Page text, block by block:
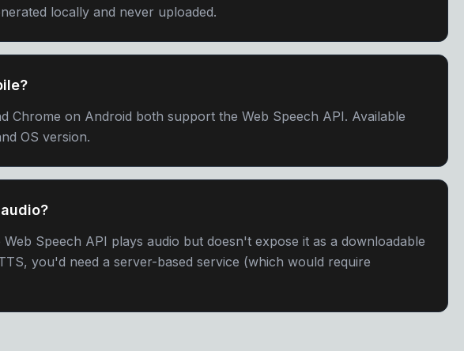
locally and never uploaded.
Chrome on Android both support the Web Speech API. Available
OS version.
Speech API plays audio but doesn't expose it as a downloadable
you'd need a server-based service (which would require